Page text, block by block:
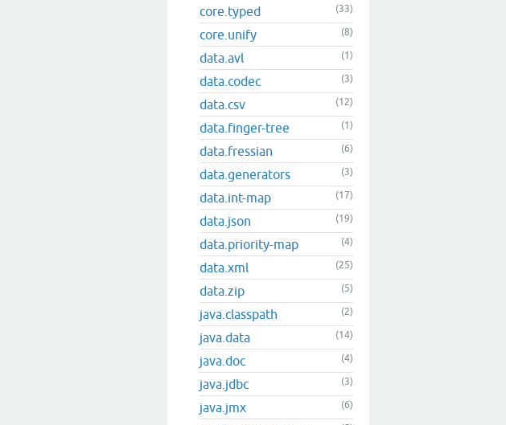
core.typed (33)
core.unify (8)
data.avl (1)
data.codec (3)
data.csv (12)
data.finger-tree (1)
data.fressian (6)
data.generators (3)
data.int-map (17)
data.json (19)
data.priority-map (4)
data.xml (25)
data.zip (5)
java.classpath (2)
java.data (14)
java.doc (4)
java.jdbc (3)
java.jmx (6)